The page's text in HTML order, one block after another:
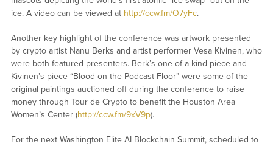
ice. A video can be viewed at http://ccw.fm/O7yFc.
Another key highlight of the conference was artwork presented
by crypto artist Nanu Berks and artist performer Vesa Kivinen, who
were both featured presenters. Berk’s one-of-a-kind piece and
Kivinen’s piece “Blood on the Podcast Floor” were some of the
original paintings auctioned off during the conference to raise
money through Tour de Crypto to benefit the Houston Area
Women’s Center (http://ccw.fm/9xV9p).
For the next Washington Elite AI Blockchain Summit, scheduled to